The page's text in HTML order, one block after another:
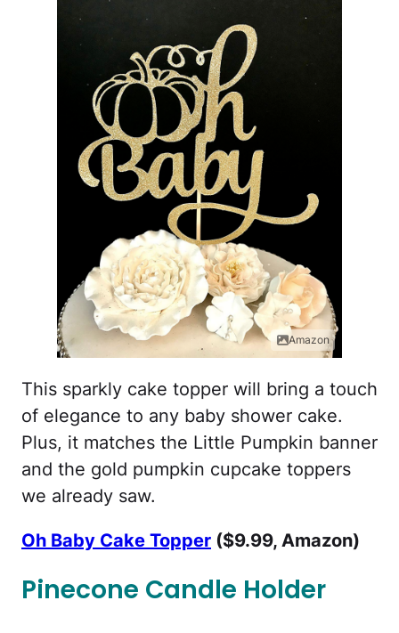
Amazon
This sparkly cake topper will bring a touch
of elegance to any baby shower cake.
Plus, it matches the Little Pumpkin banner
and the gold pumpkin cupcake toppers
we already saw.
Oh Baby Cake Topper ($9.99, Amazon)
Pinecone Candle Holder